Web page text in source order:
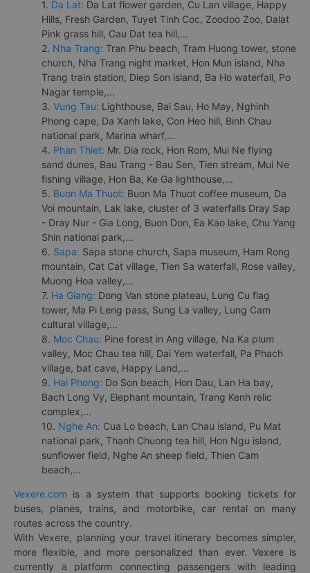
1. Da Lat: Da Lat flower garden, Cu Lan village, Happy
Hills, Fresh Garden, Tuyet Tinh Coc, Zoodoo Zoo, Dalat
Pink grass hill, Cau Dat tea hill,...
2. Nha Trang: Tran Phu beach, Tram Huong tower, stone
church, Nha Trang night market, Hon Mun island, Nha
Trang train station, Diep Son island, Ba Ho waterfall, Po
Nagar temple,...
3. Vung Tau: Lighthouse, Bai Sau, Ho May, Nghinh
Phong cape, Da Xanh lake, Con Heo hill, Binh Chau
national park, Marina wharf,...
4. Phan Thiet: Mr. Dia rock, Hon Rom, Mui Ne flying
sand dunes, Bau Trang - Bau Sen, Tien stream, Mui Ne
fishing village, Hon Ba, Ke Ga lighthouse,...
5. Buon Ma Thuot: Buon Ma Thuot coffee museum, Da
Voi mountain, Lak lake, cluster of 3 waterfalls Dray Sap
- Dray Nur - Gia Long, Buon Don, Ea Kao lake, Chu Yang
Shin national park,...
6. Sapa: Sapa stone church, Sapa museum, Ham Rong
mountain, Cat Cat village, Tien Sa waterfall, Rose valley,
Muong Hoa valley,...
7. Ha Giang: Dong Van stone plateau, Lung Cu flag
tower, Ma Pi Leng pass, Sung La valley, Lung Cam
cultural village,...
8. Moc Chau: Pine forest in Ang village, Na Ka plum
valley, Moc Chau tea hill, Dai Yem waterfall, Pa Phach
village, bat cave, Happy Land,...
9. Hai Phong: Do Son beach, Hon Dau, Lan Ha bay,
Bach Long Vy, Elephant mountain, Trang Kenh relic
complex,...
10. Nghe An: Cua Lo beach, Lan Chau island, Pu Mat
national park, Thanh Chuong tea hill, Hon Ngu island,
sunflower field, Nghe An sheep field, Thien Cam
beach,...
Vexere.com is a system that supports booking tickets for
buses, planes, trains, and motorbike, car rental on many
routes across the country.
With Vexere, planning your travel itinerary becomes simpler,
more flexible, and more personalized than ever. Vexere is
currently a platform connecting passengers with leading